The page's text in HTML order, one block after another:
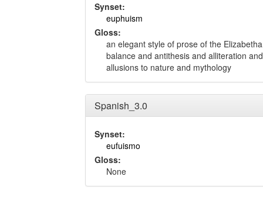
Synset:
euphuism
Gloss:
an elegant style of prose of the
balance and antithesis and alliteration
allusions to nature and mythology
Spanish_3.0
Synset:
eufuismo
Gloss:
None